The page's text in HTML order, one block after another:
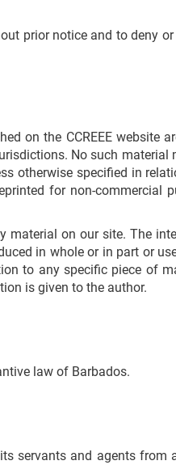
prior notice and to deny
on the CCREEE website
No such material
otherwise specified in
for non-commercial
material on our site. The
in whole or in part or
to any specific piece of
is given to the author.
law of Barbados.
servants and agents